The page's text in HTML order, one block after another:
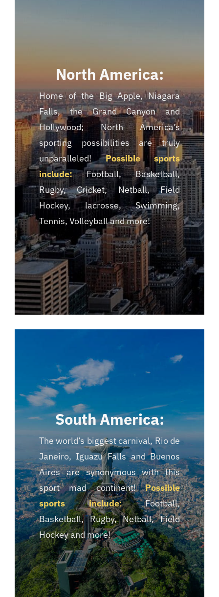
North America:
Home of the Big Apple, Niagara
Falls, the Grand Canyon and
Hollywood; North America’s
sporting possibilities are truly
unparalleled!Possible sports
include:Football, Basketball,
Rugby, Cricket, Netball, Field
Hockey, lacrosse, Swimming,
Tennis, Volleyball and more!
South America:
The world’s biggest carnival, Rio de
Janeiro, Iguazu Falls and Buenos
Aires are synonymous with this
sport mad continent!Possible
sports include:Football,
Basketball, Rugby, Netball, Field
Hockey and more!